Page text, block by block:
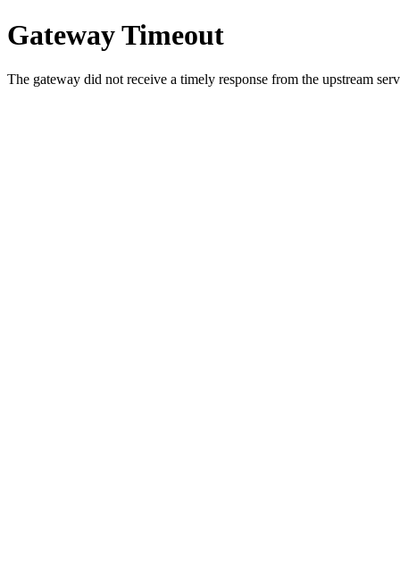
Gateway Timeout
The gateway did not receive a timely response from the upstream